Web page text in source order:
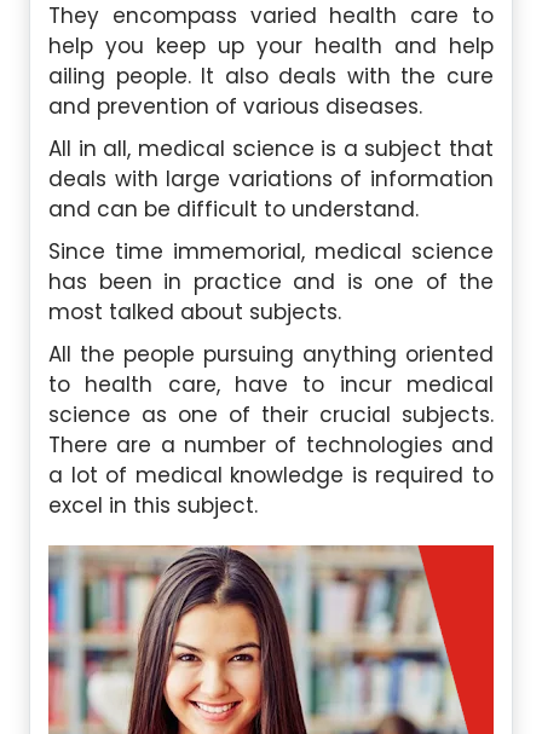
They encompass varied health care to
help you keep up your health and help
ailing people. It also deals with the cure
and prevention of various diseases.
All in all, medical science is a subject that
deals with large variations of information
and can be difficult to understand.
Since time immemorial, medical science
has been in practice and is one of the
most talked about subjects.
All the people pursuing anything oriented
to health care, have to incur medical
science as one of their crucial subjects.
There are a number of technologies and
a lot of medical knowledge is required to
excel in this subject.